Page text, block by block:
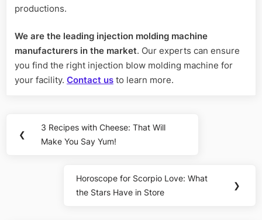
productions.
We are the leading injection molding machine
manufacturers in the market. Our experts can ensure
you find the right injection blow molding machine for
your facility. Contact us to learn more.
navigation
❮
Previous
Post:
3 Recipes with Cheese: That Will
Make You Say Yum!
Next
Post:
Horoscope for Scorpio Love: What
the Stars Have in Store
❯